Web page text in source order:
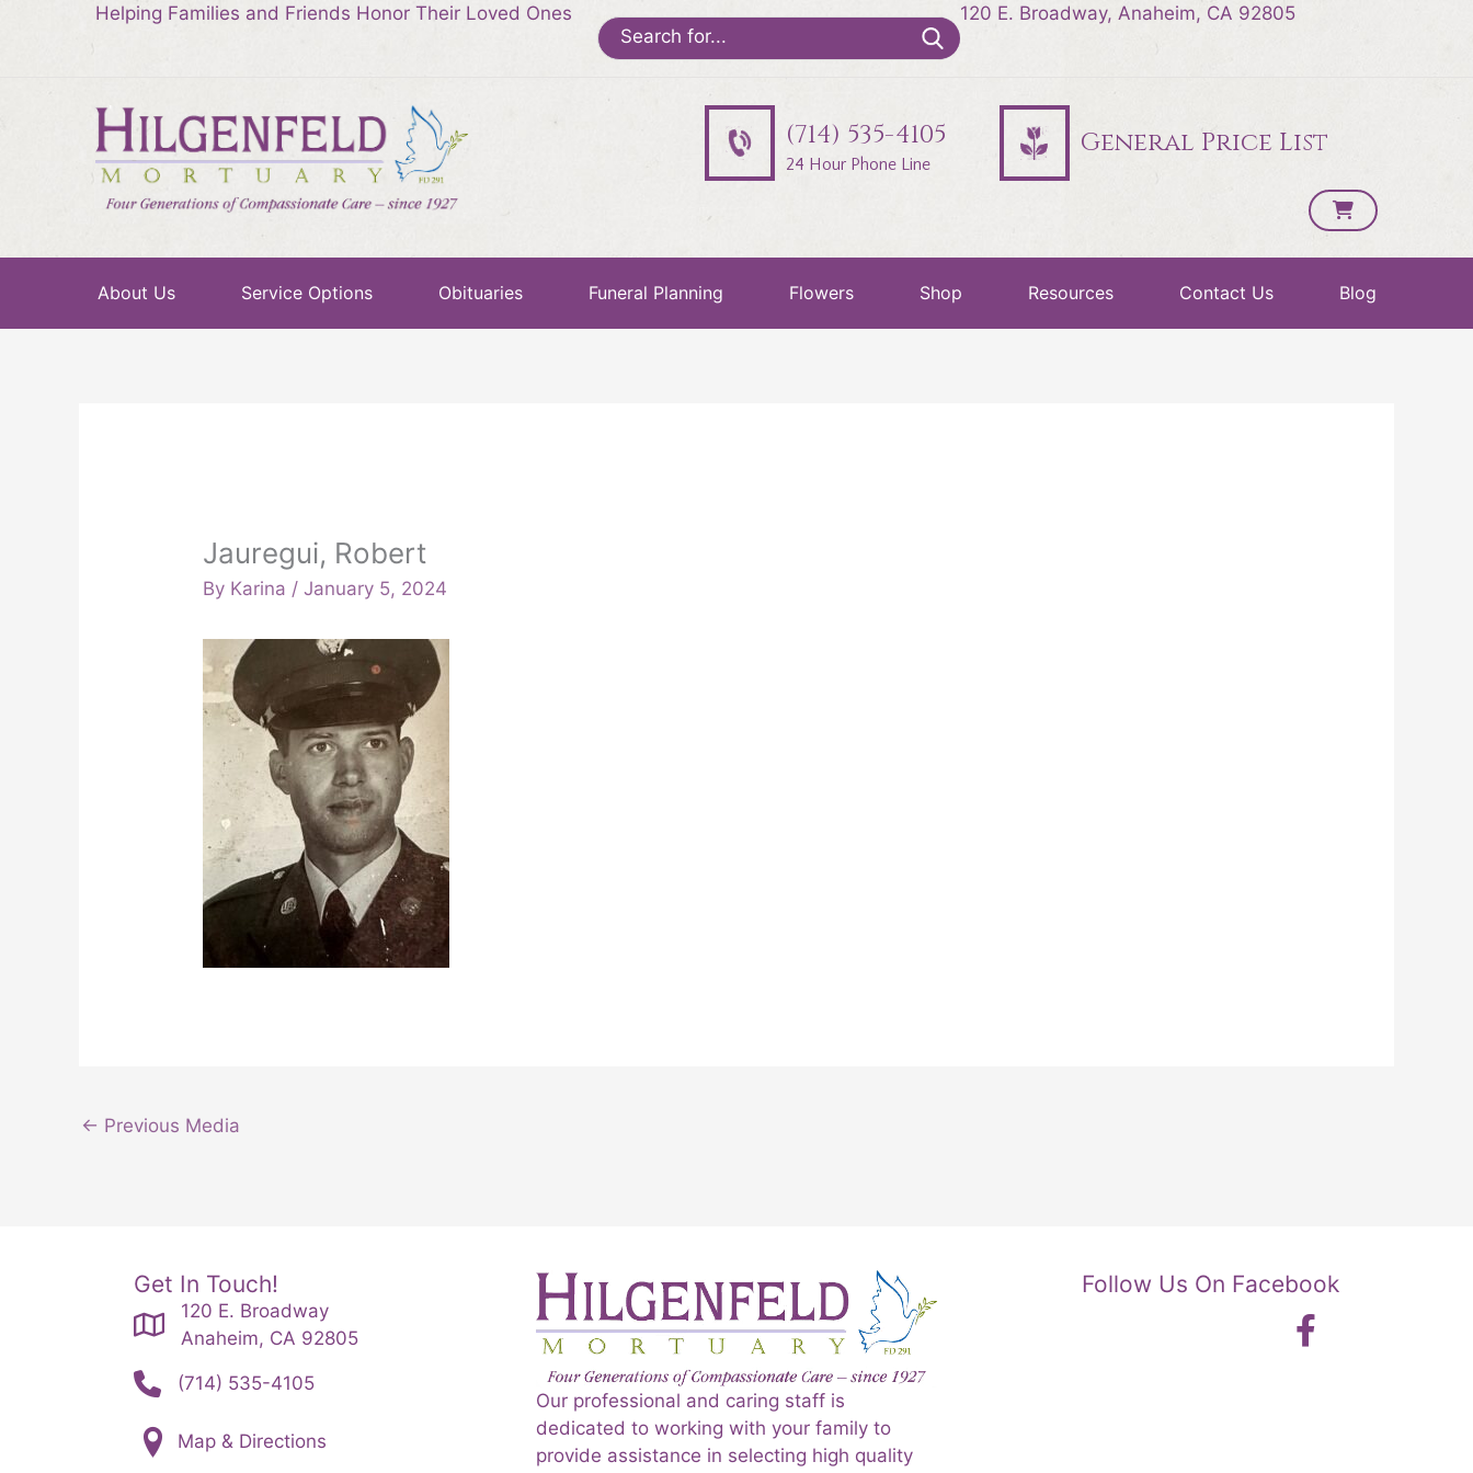
Helping Families and Friends Honor Their Loved Ones
Search
for:
120 E. Broadway, Anaheim, CA 92805
(714) 535-4105
24 Hour Phone Line
General Price List
About Us Service Options Obituaries Funeral Planning Flowers Shop Resources Contact Us Blog
Jauregui, Robert
By Karina /January 5, 2024
← Previous Media
Get In Touch!
120 E. Broadway
Anaheim, CA 92805
(714) 535-4105
Map & Directions
Our professional and caring staff is
dedicated to working with your family to
provide assistance in selecting high quality
Follow Us On Facebook